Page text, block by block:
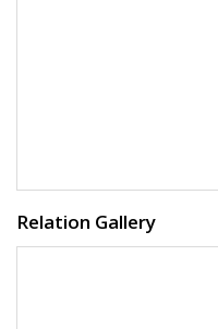
Relation Gallery